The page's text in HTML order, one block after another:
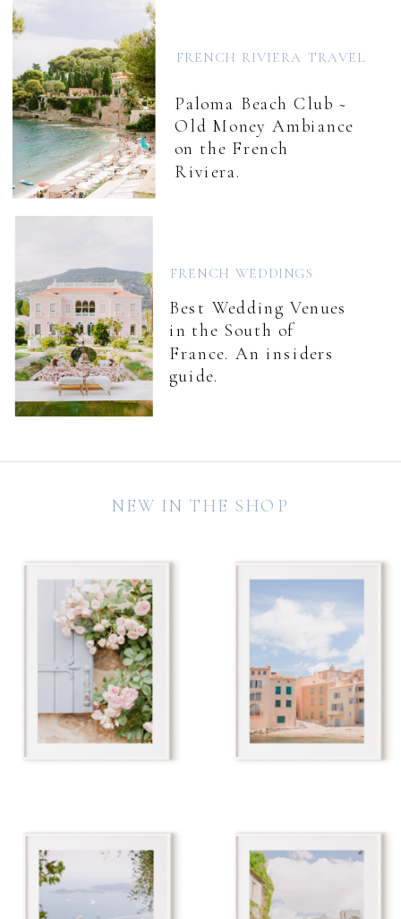
Paloma Beach Club ~
Old Money Ambiance
on the French
Riviera.
Best Wedding Venues
in the South of
France. An insiders
guide.
FRENCH RIVIERA TRAVEL
FRENCH WEDDINGS
NEW IN THE SHOP